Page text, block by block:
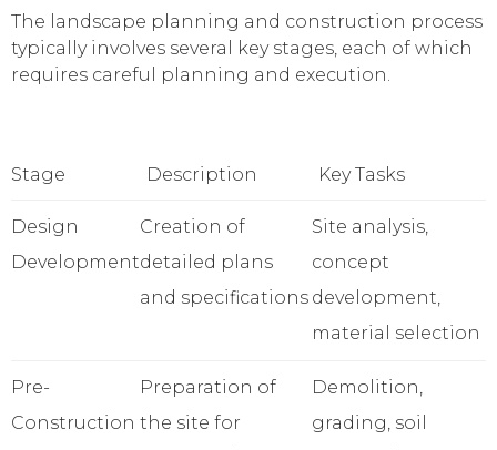
The landscape planning and construction process
typically involves several key stages, each of which
requires careful planning and execution.
Stage Description Key Tasks
Design
Development
Creation of
detailed plans
and specifications
Site analysis,
concept
development,
material selection
Pre-
Construction
Preparation of
the site for
Demolition,
grading, soil